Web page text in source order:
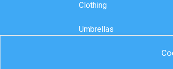
Clothing
Umbrellas